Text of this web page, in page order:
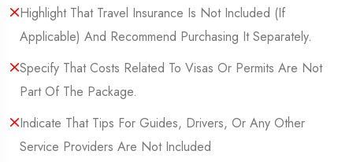
Highlight That Travel Insurance Is Not Included (If
Applicable) And Recommend Purchasing It Separately.
Specify That Costs Related To Visas Or Permits Are Not
Part Of The Package.
Indicate That Tips For Guides, Drivers, Or Any Other
Service Providers Are Not Included